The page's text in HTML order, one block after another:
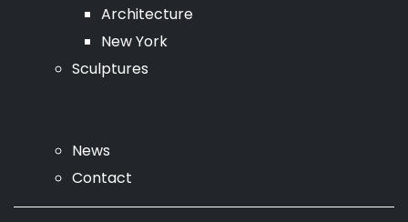
Architecture
New York
Sculptures
News
Contact